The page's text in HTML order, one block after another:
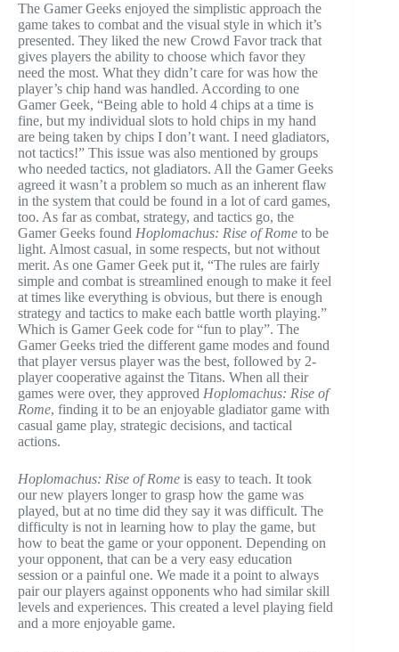
The Gamer Geeks enjoyed the simplistic approach the
game takes to combat and the visual style in which it’s
presented. They liked the new Crowd Favor track that
gives players the ability to choose which favor they
need the most. What they didn’t care for was how the
player’s chip hand was handled. According to one
Gamer Geek, “Being able to hold 4 chips at a time is
fine, but my individual slots to hold chips in my hand
are being taken by chips I don’t want. I need gladiators,
not tactics!” This issue was also mentioned by groups
who needed tactics, not gladiators. All the Gamer Geeks
agreed it wasn’t a problem so much as an inherent flaw
in the system that could be found in a lot of card games,
too. As far as combat, strategy, and tactics go, the
Gamer Geeks found Hoplomachus: Rise of Rome to be
light. Almost casual, in some respects, but not without
merit. As one Gamer Geek put it, “The rules are fairly
simple and combat is streamlined enough to make it feel
at times like everything is obvious, but there is enough
strategy and tactics to make each battle worth playing.”
Which is Gamer Geek code for “fun to play”. The
Gamer Geeks tried the different game modes and found
that player versus player was the best, followed by 2-
player cooperative against the Titans. When all their
games were over, they approved Hoplomachus: Rise of
Rome, finding it to be an enjoyable gladiator game with
casual game play, strategic decisions, and tactical
actions.
Hoplomachus: Rise of Rome is easy to teach. It took
our new players longer to grasp how the game was
played, but at no time did they say it was difficult. The
difficulty is not in learning how to play the game, but
how to beat the game or your opponent. Depending on
your opponent, that can be a very easy education
session or a painful one. We made it a point to always
pair our players against opponents who had similar skill
levels and experiences. This created a level playing field
and a more enjoyable game.